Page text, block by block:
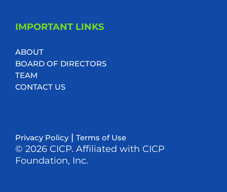
IMPORTANT LINKS
ABOUT
BOARD OF DIRECTORS
TEAM
CONTACT US
Privacy Policy| Terms of Use
© 2026 CICP. Affiliated with CICP
Foundation, Inc.